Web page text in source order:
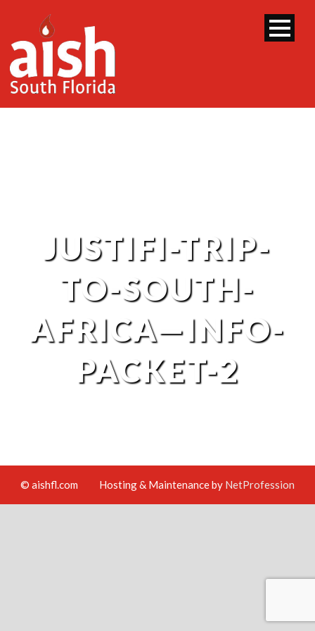
JUSTIFI-TRIP-
TO-SOUTH-
AFRICA—INFO-
PACKET-2
© aishfl.com Hosting & Maintenance by NetProfession